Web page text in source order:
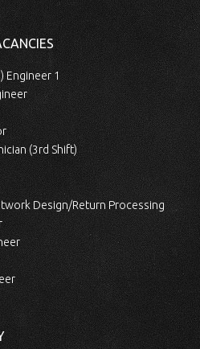
Engineer 1
(3rd Shift)
Design/Return Processing